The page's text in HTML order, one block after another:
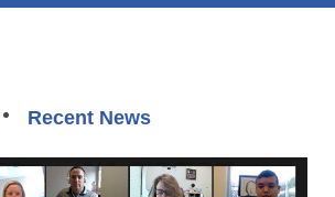
Recent News